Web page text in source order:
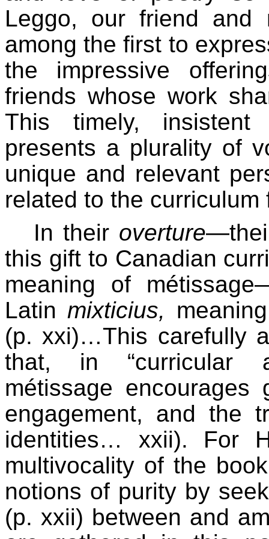
Leggo, our friend and
among the first to
the impressive
friends whose work
This timely, insistent
presents a plurality of
unique and relevant
related to the curriculum
In their overture
this gift to Canadian
meaning of
Latin mixticius,
(p. xxi)…This carefully
that, in “curricular
métissage encourages
engagement, and the
identities… xxii). For
multivocality of the
notions of purity by
(p. xxii) between and